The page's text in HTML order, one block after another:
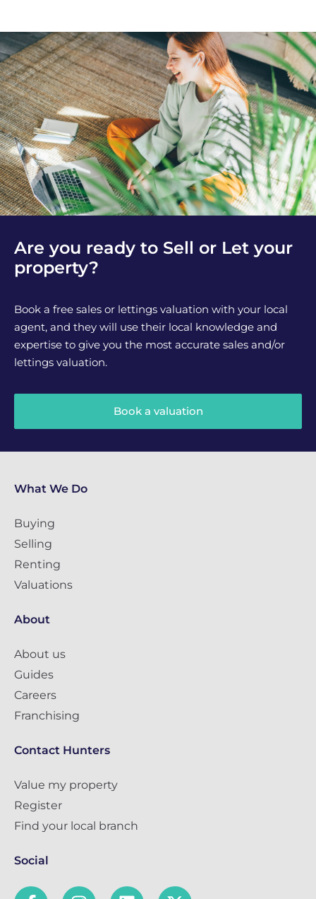
Are you ready to Sell or Let your
property?
Book a free sales or lettings valuation with your local
agent, and they will use their local knowledge and
expertise to give you the most accurate sales and/or
lettings valuation.
Book a valuation
What We Do
Buying
Selling
Renting
Valuations
About
About us
Guides
Careers
Franchising
Contact Hunters
Value my property
Register
Find your local branch
Social